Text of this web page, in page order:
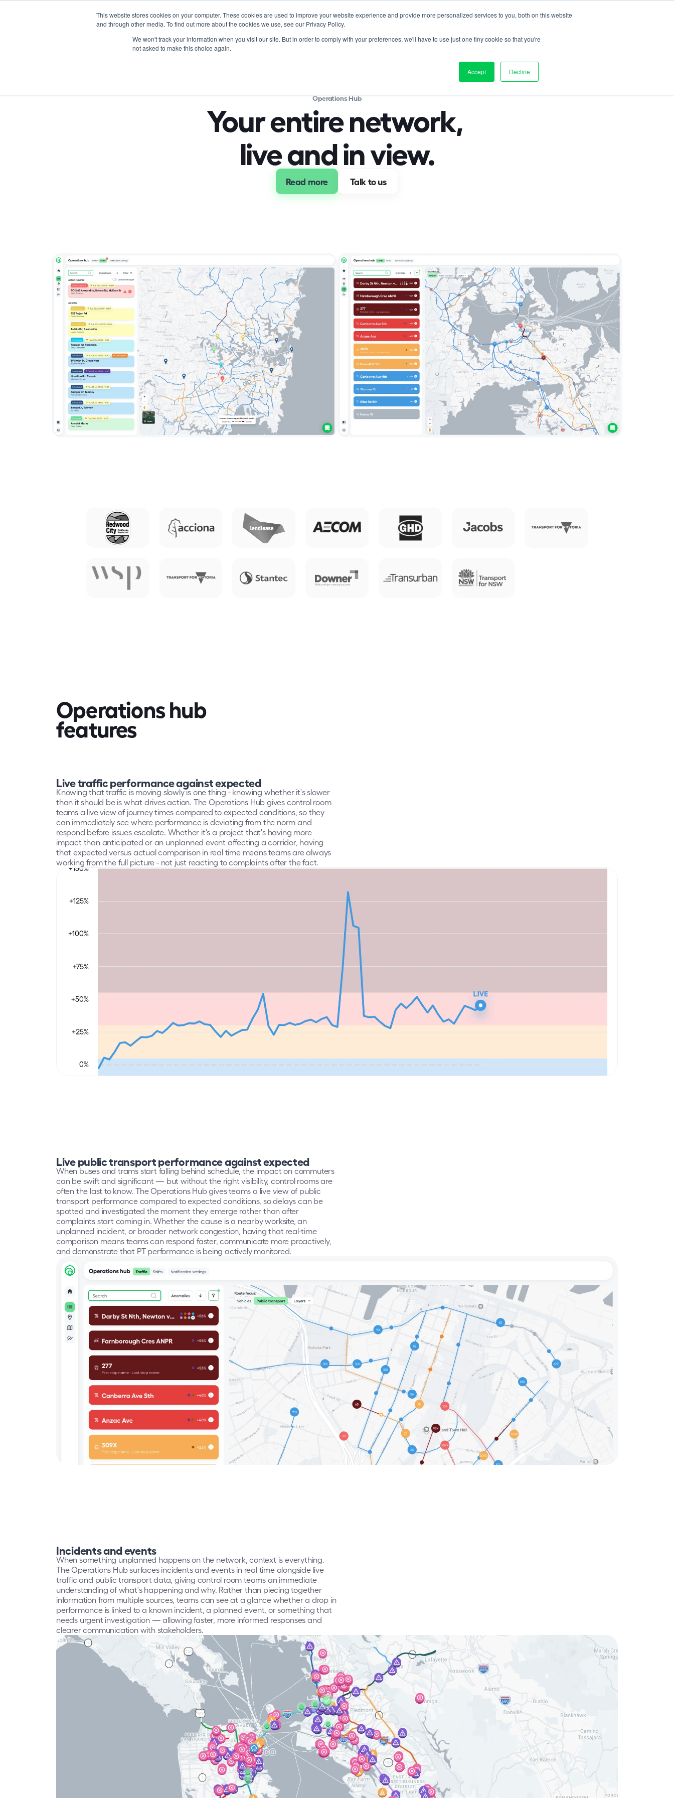
This website stores cookies on your computer. These cookies are used to improve your website experience and provide more personalized services to you, both on this website
and through other media. To find out more about the cookies we use, see our Privacy Policy.
We won't track your information when you visit our site. But in order to comply with your preferences, we'll have to use just one tiny cookie so that you're
not asked to make this choice again.
Accept Decline
Product Solution PricingResources About Log in
Operations Hub
Your entire network,
live and in view.
Read more Talk to us
Operations hub
features
Live traffic performance against expected
Knowing that traffic is moving slowly is one thing - knowing whether it's slower
than it should be is what drives action. The Operations Hub gives control room
teams a live view of journey times compared to expected conditions, so they
can immediately see where performance is deviating from the norm and
respond before issues escalate. Whether it's a project that's having more
impact than anticipated or an unplanned event affecting a corridor, having
that expected versus actual comparison in real time means teams are always
working from the full picture - not just reacting to complaints after the fact.
Live public transport performance against expected
When buses and trams start falling behind schedule, the impact on commuters
can be swift and significant — but without the right visibility, control rooms are
often the last to know. The Operations Hub gives teams a live view of public
transport performance compared to expected conditions, so delays can be
spotted and investigated the moment they emerge rather than after
complaints start coming in. Whether the cause is a nearby worksite, an
unplanned incident, or broader network congestion, having that real-time
comparison means teams can respond faster, communicate more proactively,
and demonstrate that PT performance is being actively monitored.
Incidents and events
When something unplanned happens on the network, context is everything.
The Operations Hub surfaces incidents and events in real time alongside live
traffic and public transport data, giving control room teams an immediate
understanding of what's happening and why. Rather than piecing together
information from multiple sources, teams can see at a glance whether a drop in
performance is linked to a known incident, a planned event, or something that
needs urgent investigation — allowing faster, more informed responses and
clearer communication with stakeholders.